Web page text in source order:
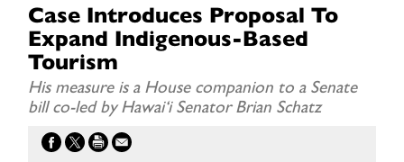
Case Introduces Proposal To
Expand Indigenous-Based
Tourism
His measure is a House companion to a Senate
bill co-led by Hawai‘i Senator Brian Schatz